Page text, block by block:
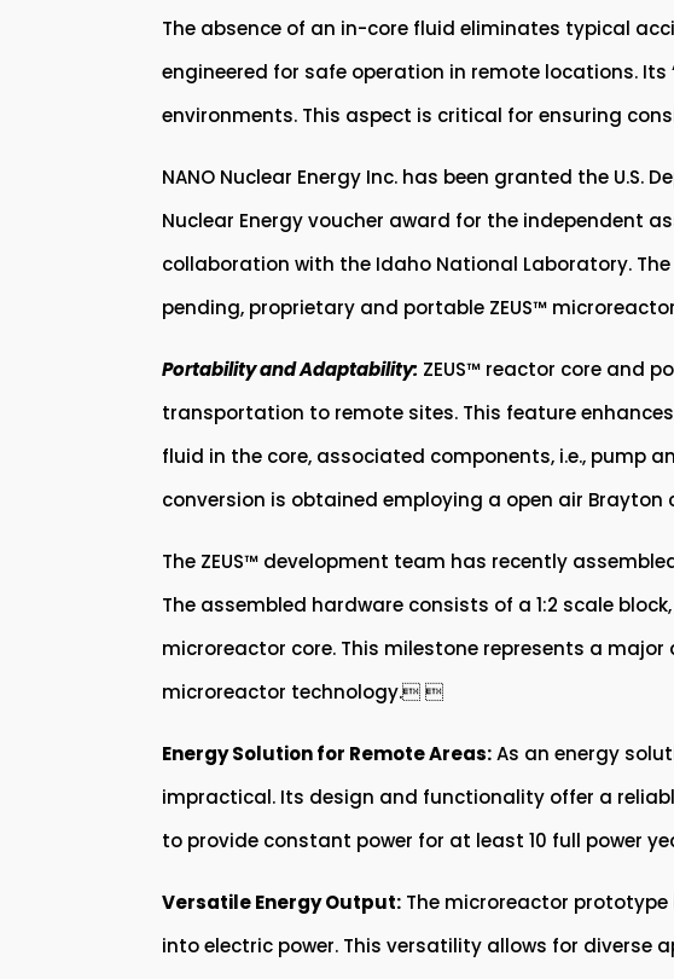
The absence of an in-core fluid eliminates typical
engineered for safe operation in remote locations.
environments. This aspect is critical for ensuring
NANO Nuclear Energy Inc. has been granted the U.S.
Nuclear Energy voucher award for the independent
collaboration with the Idaho National Laboratory.
pending, proprietary and portable ZEUS™
Portability and Adaptability: ZEUS™ reactor core and
transportation to remote sites. This feature
fluid in the core, associated components, i.e., pump
conversion is obtained employing a open air Brayton
The ZEUS™ development team has recently
The assembled hardware consists of a 1:2 scale
microreactor core. This milestone represents a
microreactor technology. 
Energy Solution for Remote Areas:As an energy
impractical. Its design and functionality offer a
to provide constant power for at least 10 full power
Versatile Energy Output: The microreactor
into electric power. This versatility allows for